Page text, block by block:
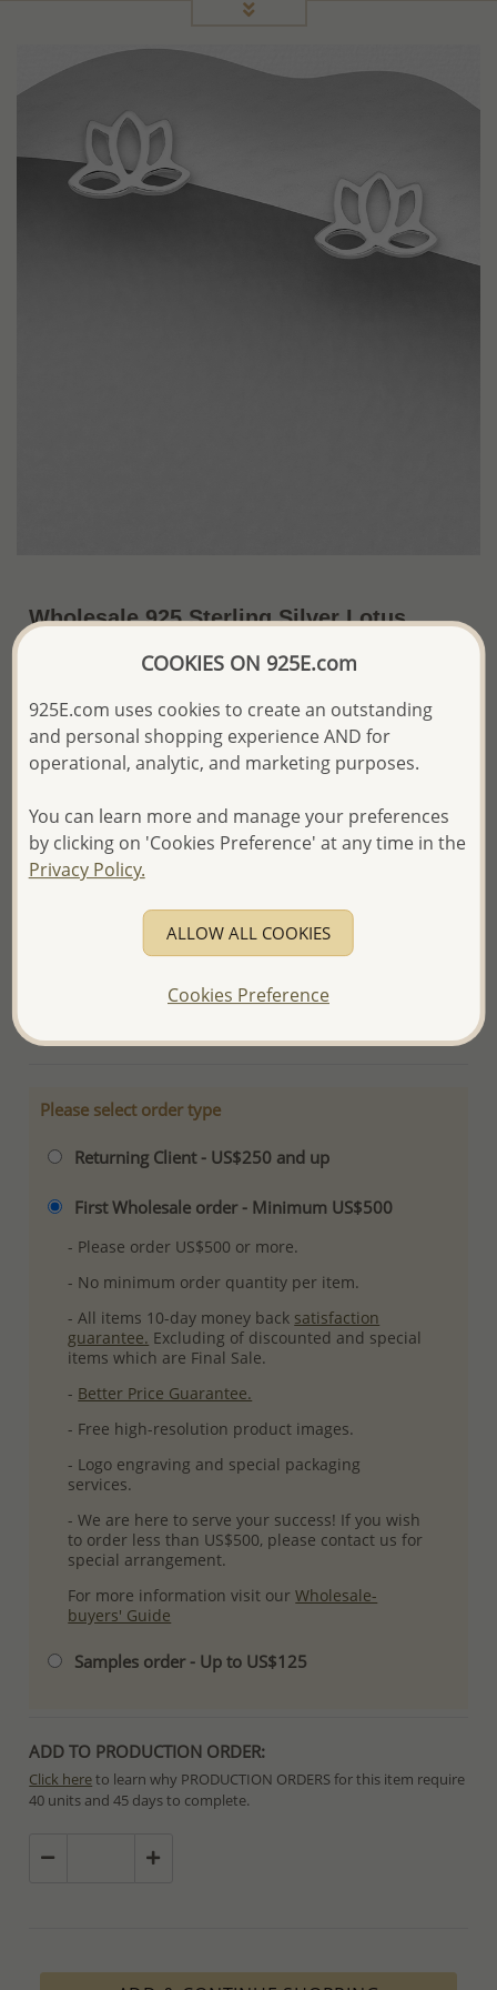
Wholesale 925 Sterling Silver Lotus
The price shown is an Estimate only.
Please proceed with your order placement with
We will update the final price while fulfilling your order,
and Email you to approve it before invoicing and shipping
your order.
Please read how we process orders these days
Product Details
Please select order type
Returning Client - US$250 and up
First Wholesale order - Minimum US$500
- Please order US$500 or more.
- No minimum order quantity per item.
- All items 10-day money back satisfaction
guarantee. Excluding of discounted and special
items which are Final Sale.
- Better Price Guarantee.
- Free high-resolution product images.
- Logo engraving and special packaging
services.
- We are here to serve your success! If you wish
to order less than US$500, please contact us for
special arrangement.
For more information visit ourWholesale-
buyers' Guide
Samples order - Up to US$125
ADD TO PRODUCTION ORDER:
Click hereto learn why PRODUCTION ORDERS for this item require
40 units and 45 days to complete.
cases depends on availability of raw materials.
COOKIES ON 925E.com
925E.com uses cookies to create an outstanding
and personal shopping experience AND for
operational, analytic, and marketing purposes.
You can learn more and manage your preferences
by clicking on 'Cookies Preference' at any time in the
Privacy Policy.
ALLOW ALL COOKIES
Cookies Preference